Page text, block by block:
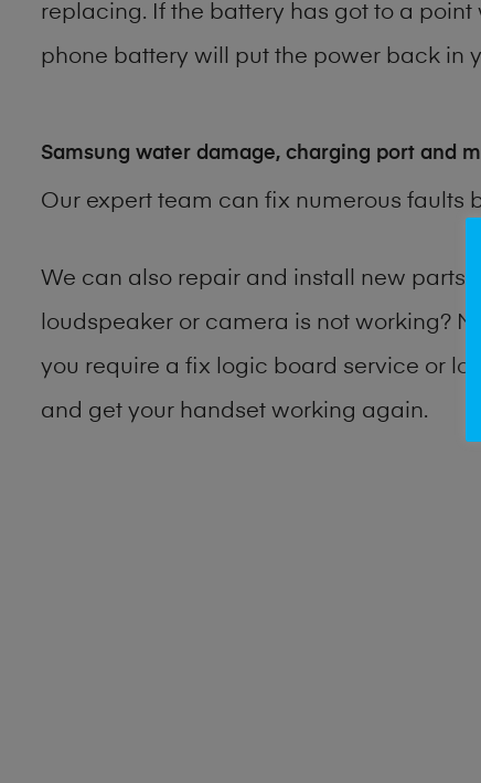
replacing. If the battery has got to a
phone battery will put the power back in
Samsung water damage, charging port and
Our expert team can fix numerous faults
We can also repair and install new parts
loudspeaker or camera is not working?
you require a fix logic board service or
and get your handset working again.